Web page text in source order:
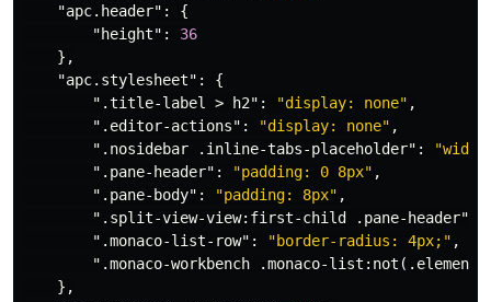
"apc.header" :
{
"height" :
36
},
"apc.stylesheet" :
{
".title-label > h2" : "display: none" ,
".editor-actions" : "display: none" ,
".nosidebar .inline-tabs-placeholder" :
".pane-header" : "padding: 0 8px" ,
".pane-body" : "padding: 8px" ,
".split-view-view:first-child .pane-header"
".monaco-list-row" : "border-radius: 4px;" ,
".monaco-workbench .monaco-
},